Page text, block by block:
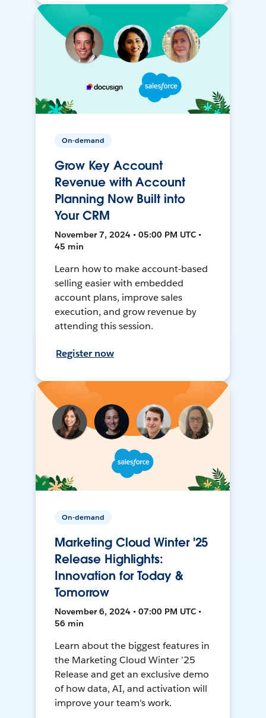
On-demand
Grow Key Account
Revenue with Account
Planning Now Built into
Your CRM
November 7, 2024 • 05:00 PM UTC •
45 min
Learn how to make account-based
selling easier with embedded
account plans, improve sales
execution, and grow revenue by
attending this session.
Register now
On-demand
Marketing Cloud Winter '25
Release Highlights:
Innovation for Today &
Tomorrow
November 6, 2024 • 07:00 PM UTC •
56 min
Learn about the biggest features in
the Marketing Cloud Winter ’25
Release and get an exclusive demo
of how data, AI, and activation will
improve your team's work.